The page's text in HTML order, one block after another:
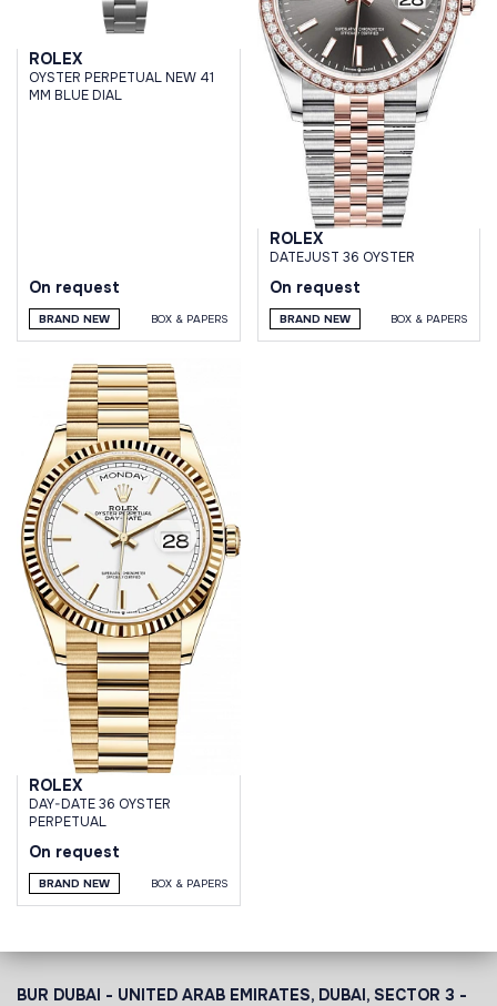
ROLEX
OYSTER PERPETUAL NEW 41
MM BLUE DIAL
On request
BRAND NEW BOX & PAPERS
ROLEX
DATEJUST 36 OYSTER
On request
BRAND NEW BOX & PAPERS
ROLEX
DAY-DATE 36 OYSTER
PERPETUAL
On request
BRAND NEW BOX & PAPERS
BUR DUBAI - UNITED ARAB EMIRATES, DUBAI, SECTOR 3 -